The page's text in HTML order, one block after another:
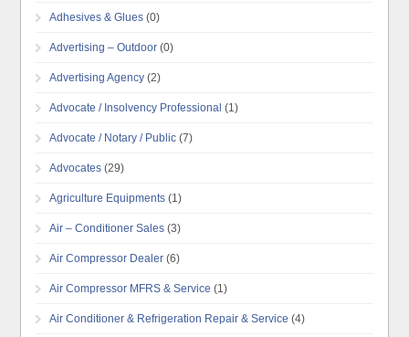
Adhesives & Glues (0)
Advertising – Outdoor (0)
Advertising Agency (2)
Advocate / Insolvency Professional (1)
Advocate / Notary / Public (7)
Advocates (29)
Agriculture Equipments (1)
Air – Conditioner Sales (3)
Air Compressor Dealer (6)
Air Compressor MFRS & Service (1)
Air Conditioner & Refrigeration Repair & Service (4)